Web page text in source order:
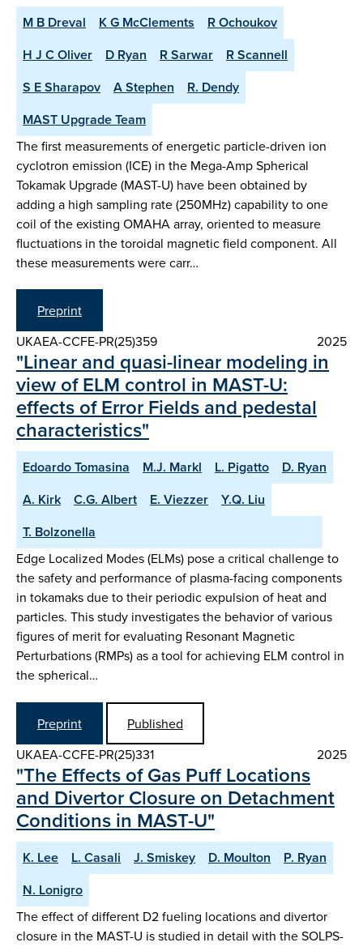
M B Dreval K G McClements
R Ochoukov
H J C Oliver
D Ryan R Sarwar
R Scannell
S E Sharapov
A Stephen
R. Dendy
MAST Upgrade Team
The first measurements of energetic particle-driven ion
cyclotron emission (ICE) in the Mega-Amp Spherical
Tokamak Upgrade (MAST-U) have been obtained by
adding a high sampling rate (250MHz) capability to one
coil of the existing OMAHA array, oriented to measure
fluctuations in the toroidal magnetic field component. All
these measurements were carr…
Preprint
UKAEA-CCFE-PR(25)359
2025
"Linear and quasi-linear modeling in
view of ELM control in MAST-U:
effects of Error Fields and pedestal
characteristics"
Edoardo Tomasina M.J. Markl L. Pigatto
D. Ryan
A. Kirk
C.G. Albert E. Viezzer
Y.Q. Liu
T. Bolzonella
Edge Localized Modes (ELMs) pose a critical challenge to
the safety and performance of plasma-facing components
in tokamaks due to their periodic expulsion of heat and
particles. This study investigates the behavior of various
figures of merit for evaluating Resonant Magnetic
Perturbations (RMPs) as a tool for achieving ELM control in
the spherical…
Preprint
Published
UKAEA-CCFE-PR(25)331
2025
"The Effects of Gas Puff Locations
and Divertor Closure on Detachment
Conditions in MAST-U"
K. Lee L. Casali J. Smiskey D. Moulton
P. Ryan
N. Lonigro
The effect of different D2 fueling locations and divertor
closure in the MAST-U is studied in detail with the SOLPS-